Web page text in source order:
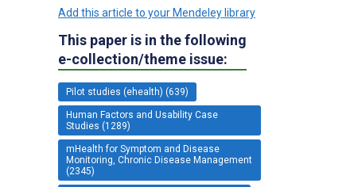
Add this article to your Mendeley library
This paper is in the following
e-collection/theme issue:
Pilot studies (ehealth) (639)
Human Factors and Usability Case
Studies (1289)
mHealth for Symptom and Disease
Monitoring, Chronic Disease Management
(2345)